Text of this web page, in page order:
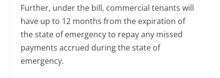
Further, under the bill, commercial tenants will
have up to 12 months from the expiration of
the state of emergency to repay any missed
payments accrued during the state of
emergency.